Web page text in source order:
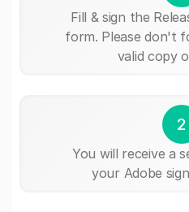
Fill & sign the
form. Please don't
valid copy
2
You will receive a
your Adobe